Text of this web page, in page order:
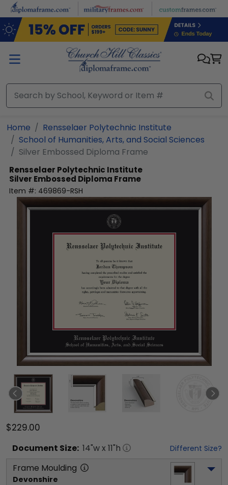
Skip to main content
Home
Rensselaer Polytechnic Institute
School of Humanities, Arts, and Social Sciences
Silver Embossed Diploma Frame
Rensselaer Polytechnic Institute
Silver Embossed Diploma Frame
Item #: 469869-RSH
$229.00
Document Size: 14"w x 11"h Different Size?
Frame Moulding
Devonshire